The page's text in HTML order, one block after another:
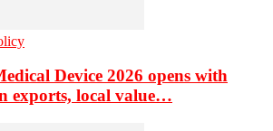
Device 2026 opens with
exports, local value…